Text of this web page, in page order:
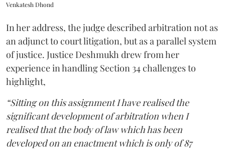
Venkatesh Dhond
In her address, the judge described arbitration not as
an adjunct to court litigation, but as a parallel system
of justice. Justice Deshmukh drew from her
experience in handling Section 34 challenges to
highlight,
“Sitting on this assignment I have realised the
significant development of arbitration when I
realised that the body of law which has been
developed on an enactment which is only of 87